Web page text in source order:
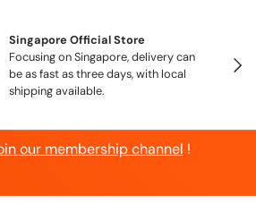
Next
Singapore Official Store
Focusing on Singapore, delivery can
be as fast as three days, with local
shipping available.
our membership channel !